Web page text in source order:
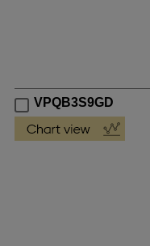
VPQB3S9GD